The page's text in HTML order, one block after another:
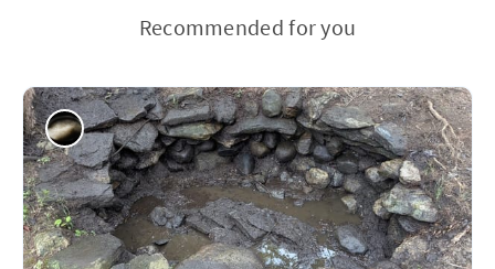
Recommended for you